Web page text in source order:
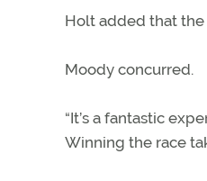
Holt added that
Moody concurred.
“It’s a fantastic
Winning the race